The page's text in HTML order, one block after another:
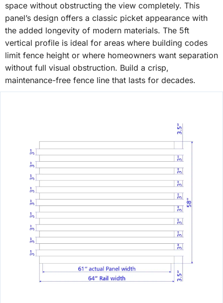
space without obstructing the view completely. This
panel’s design offers a classic picket appearance with
the added longevity of modern materials. The 5ft
vertical profile is ideal for areas where building codes
limit fence height or where homeowners want separation
without full visual obstruction. Build a crisp,
maintenance-free fence line that lasts for decades.